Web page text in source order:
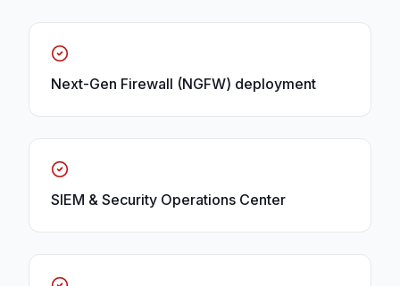
Next-Gen Firewall (NGFW) deployment
SIEM & Security Operations Center